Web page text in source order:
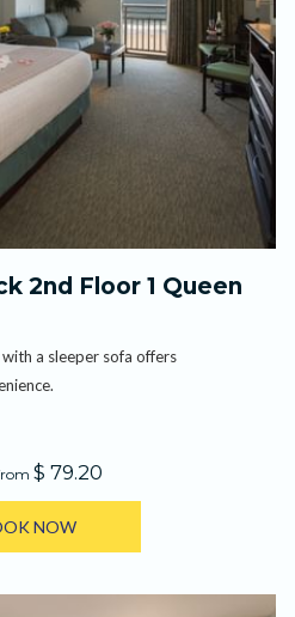
2nd Floor 1 Queen
a sleeper sofa offers
$ 79.20
NOW